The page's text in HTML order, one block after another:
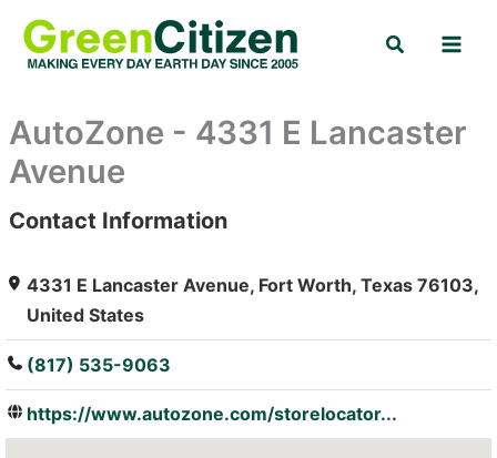
content
Search
AutoZone - 4331 E Lancaster
Avenue
: Array
Contact Information
4331 E Lancaster Avenue, Fort Worth, Texas 76103,
United States
(817) 535-9063
https://www.autozone.com/storelocator...